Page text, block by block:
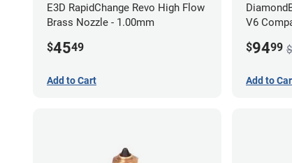
E3D RapidChange Revo High Flow
Brass Nozzle - 1.00mm
$4549
Add to Cart
V6
$9499
Add to